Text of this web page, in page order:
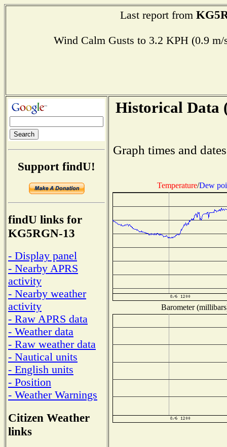
Last report from
Wind Calm Gusts to 3.2 KPH (0.9
Support findU!
findU links for
KG5RGN-13
- Display panel
- Nearby APRS
activity
- Nearby weather
activity
- Raw APRS data
- Weather data
- Raw weather data
- Nautical units
- English units
- Position
- Weather Warnings
Citizen Weather
links
Historical Data
Graph times and
Temperature/Dew
Barometer